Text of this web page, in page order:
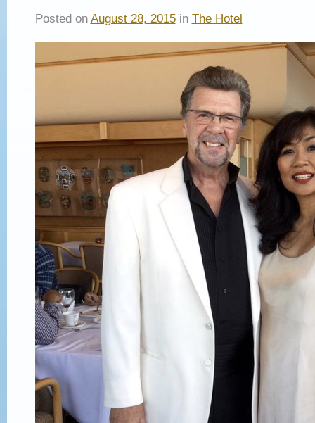
Posted on August 28, 2015in The Hotel